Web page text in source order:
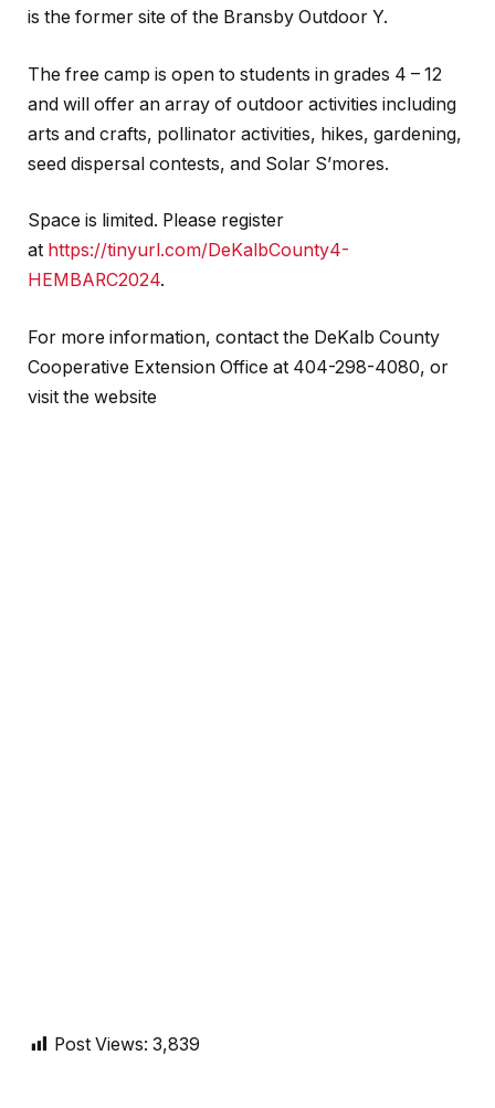
is the former site of the Bransby Outdoor Y.
The free camp is open to students in grades 4 – 12
and will offer an array of outdoor activities including
arts and crafts, pollinator activities, hikes, gardening,
seed dispersal contests, and Solar S’mores.
Space is limited. Please register
at https://tinyurl.com/DeKalbCounty4-
HEMBARC2024.
For more information, contact the DeKalb County
Cooperative Extension Office at 404-298-4080, or
visit the website
Post Views: 3,839